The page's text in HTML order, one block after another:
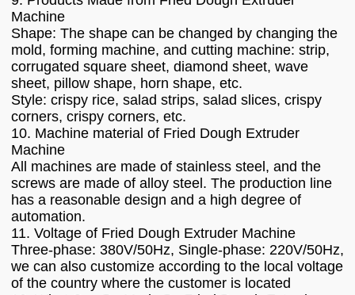
Machine
Shape: The shape can be changed by changing the
mold, forming machine, and cutting machine: strip,
corrugated square sheet, diamond sheet, wave
sheet, pillow shape, horn shape, etc.
Style: crispy rice, salad strips, salad slices, crispy
corners, crispy corners, etc.
10. Machine material of Fried Dough Extruder
Machine
All machines are made of stainless steel, and the
screws are made of alloy steel. The production line
has a reasonable design and a high degree of
automation.
11. Voltage of Fried Dough Extruder Machine
Three-phase: 380V/50Hz, Single-phase: 220V/50Hz,
we can also customize according to the local voltage
of the country where the customer is located